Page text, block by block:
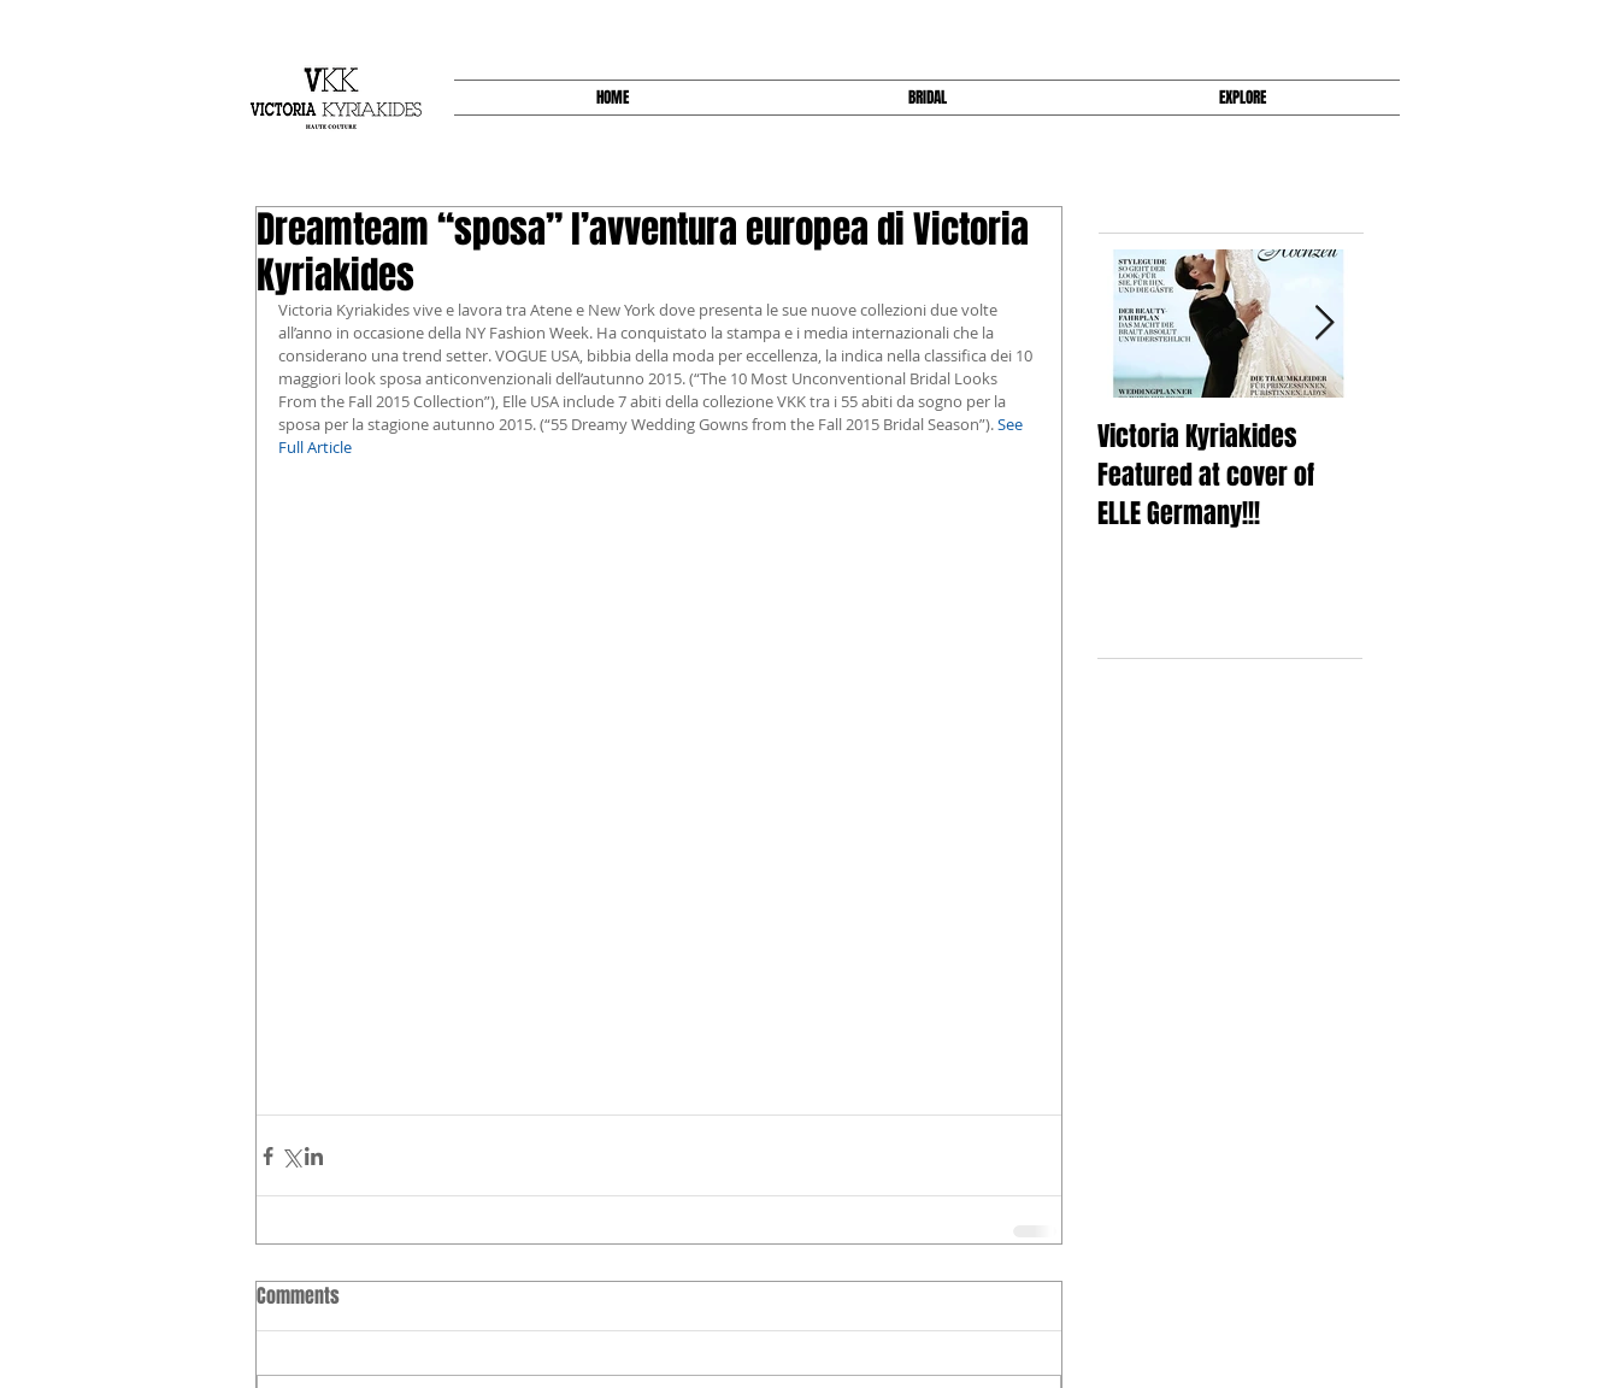
HOME BRIDAL EXPLORE
Dreamteam “sposa” l’avventura europea di Victoria
Kyriakides
Victoria Kyriakides vive e lavora tra Atene e New York dove presenta le sue nuove collezioni due volte
all’anno in occasione della NY Fashion Week. Ha conquistato la stampa e i media internazionali che la
considerano una trend setter. VOGUE USA, bibbia della moda per eccellenza, la indica nella classifica dei 10
maggiori look sposa anticonvenzionali dell’autunno 2015. (“The 10 Most Unconventional Bridal Looks
From the Fall 2015 Collection”), Elle USA include 7 abiti della collezione VKK tra i 55 abiti da sogno per la
sposa per la stagione autunno 2015. (“55 Dreamy Wedding Gowns from the Fall 2015 Bridal Season”). See
Full Article
Comments
Victoria Kyriakides
Featured at cover of
ELLE Germany!!!